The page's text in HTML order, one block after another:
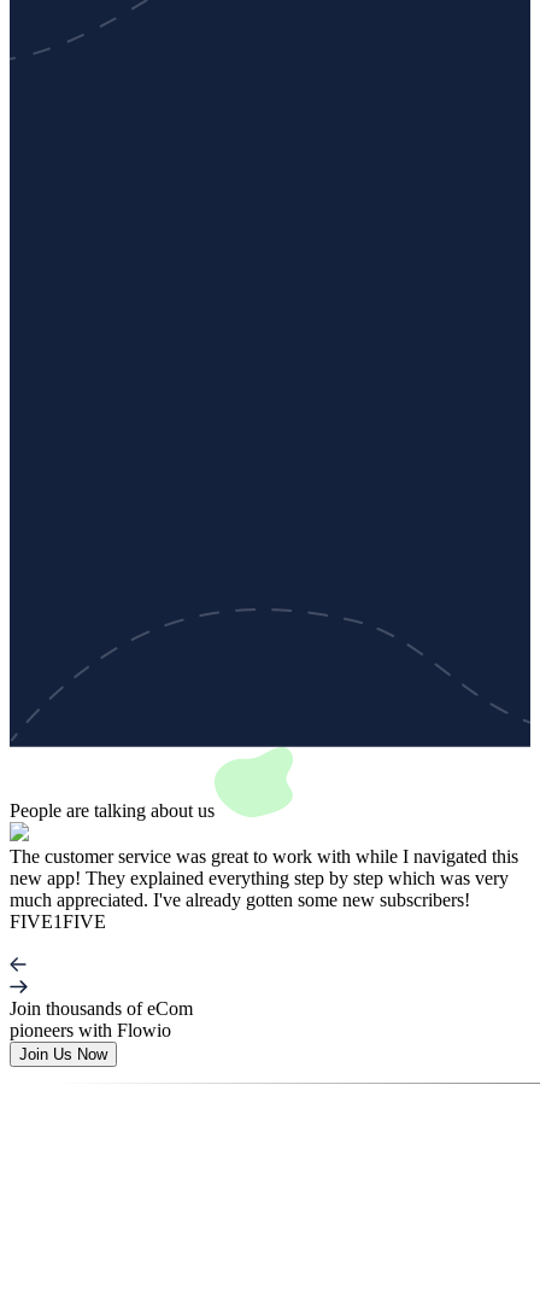
People are talking about us
The customer service was great to work with while I navigated this
new app! They explained everything step by step which was very
much appreciated. I've already gotten some new subscribers!
FIVE1FIVE
Join thousands of eCom
pioneers with Flowio
Join Us Now